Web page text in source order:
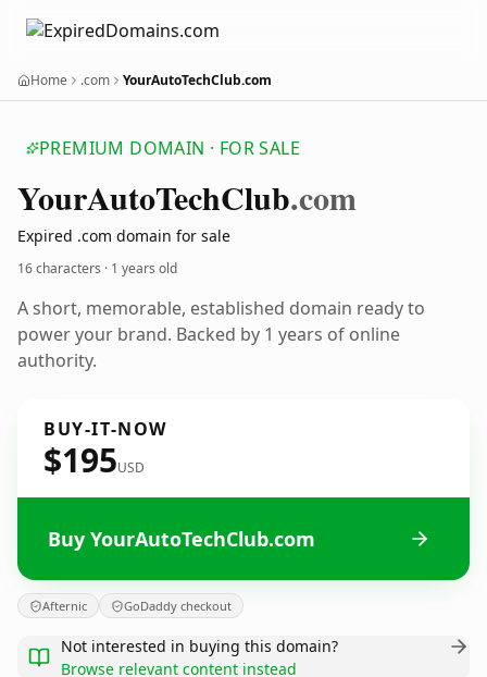
Home .com YourAutoTechClub.com
PREMIUM DOMAIN · FOR SALE
YourAutoTechClub.com
Expired .com domain for sale
16 characters · 1 years old
A short, memorable, established domain ready to
power your brand. Backed by 1 years of online
authority.
BUY-IT-NOW
$195USD
Buy YourAutoTechClub.com
Afternic GoDaddy checkout
Not interested in buying this domain?
Browse relevant content instead